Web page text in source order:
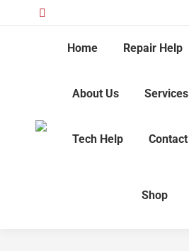
Home Repair Help
About Us Services
Tech Help Contact
Shop